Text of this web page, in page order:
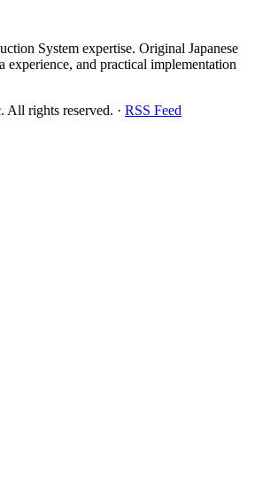
System expertise. Original Japanese
experience, and practical implementation
All rights reserved. · RSS Feed